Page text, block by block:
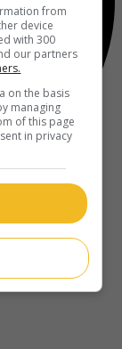
from
device
with 300
our partners
on the basis
managing
of this page
in privacy